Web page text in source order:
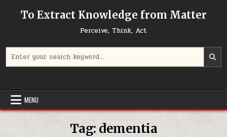
To Extract Knowledge from Matter
Perceive, Think, Act
MENU
Tag: dementia